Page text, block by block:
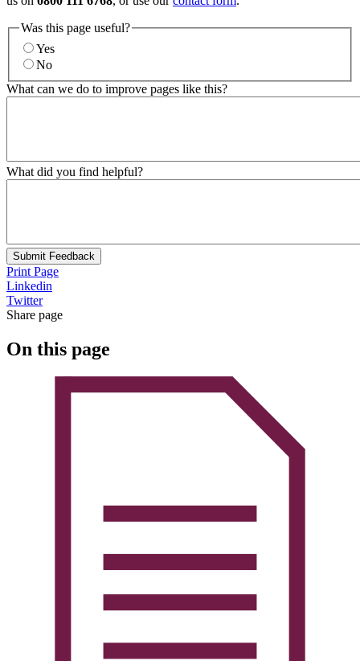
Was this page useful?
Yes
No
What can we do to improve pages like this?
What did you find helpful?
Submit Feedback
Print Page
Linkedin
Twitter
Share page
On this page